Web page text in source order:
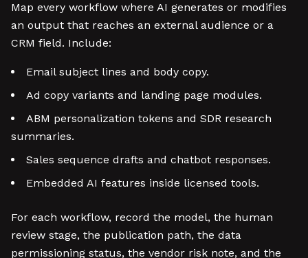
Map every workflow where AI generates or modifies
an output that reaches an external audience or a
CRM field. Include:
Email subject lines and body copy.
Ad copy variants and landing page modules.
ABM personalization tokens and SDR research
summaries.
Sales sequence drafts and chatbot responses.
Embedded AI features inside licensed tools.
For each workflow, record the model, the human
review stage, the publication path, the data
permissioning status, the vendor risk note, and the